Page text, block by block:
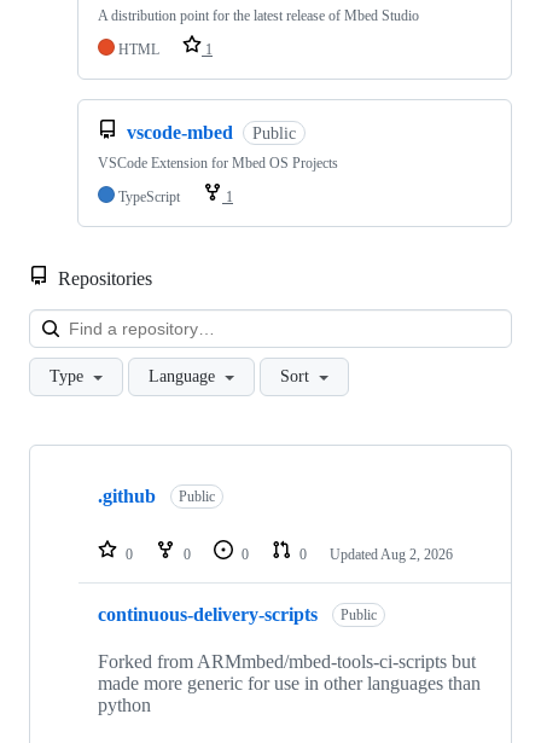
A distribution point for the latest release of Mbed Studio
HTML
1
vscode-mbed Public
VSCode Extension for Mbed OS Projects
TypeScript
1
Repositories
Type Language Sort
Showing
repositories
.github Public
0 0 0 0 Updated Aug 2, 2026
continuous-delivery-scripts Public
Forked from ARMmbed/mbed-tools-ci-scripts but
made more generic for use in other languages than
python